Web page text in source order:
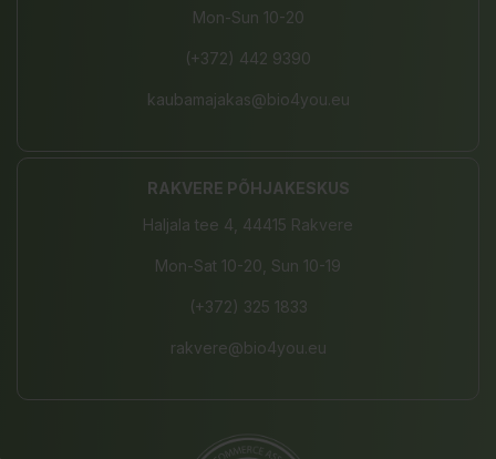
Mon-Sun 10-20
(+372) 442 9390
kaubamajakas@bio4you.eu
RAKVERE PÕHJAKESKUS
Haljala tee 4, 44415 Rakvere
Mon-Sat 10-20, Sun 10-19
(+372) 325 1833
rakvere@bio4you.eu